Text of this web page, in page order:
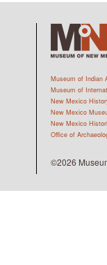
Museum of Indian
Museum of
New Mexico
New Mexico
New Mexico
Office of
©2026